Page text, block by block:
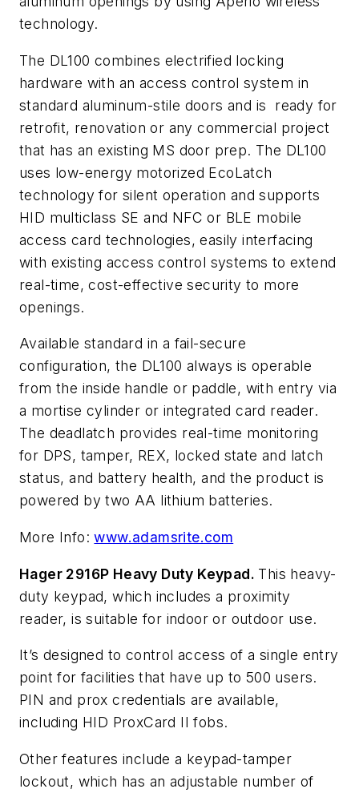
technology.
The DL100 combines electrified locking
hardware with an access control system in
standard aluminum-stile doors and is ready for
retrofit, renovation or any commercial project
that has an existing MS door prep. The DL100
uses low-energy motorized EcoLatch
technology for silent operation and supports
HID multiclass SE and NFC or BLE mobile
access card technologies, easily interfacing
with existing access control systems to extend
real-time, cost-effective security to more
openings.
Available standard in a fail-secure
configuration, the DL100 always is operable
from the inside handle or paddle, with entry via
a mortise cylinder or integrated card reader.
The deadlatch provides real-time monitoring
for DPS, tamper, REX, locked state and latch
status, and battery health, and the product is
powered by two AA lithium batteries.
More Info:www.adamsrite.com
Hager 2916P Heavy Duty Keypad. This heavy-
duty keypad, which includes a proximity
reader, is suitable for indoor or outdoor use.
It’s designed to control access of a single entry
point for facilities that have up to 500 users.
PIN and prox credentials are available,
including HID ProxCard II fobs.
Other features include a keypad-tamper
lockout, which has an adjustable number of